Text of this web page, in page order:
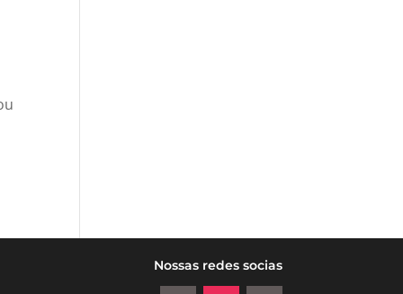
Nossas redes socias